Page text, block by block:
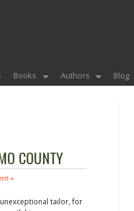
Books Authors Blog
COUNTY
»
unexceptional tailor, for